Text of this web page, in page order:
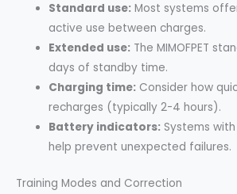
Standard use: Most systems
active use between charges.
Extended use: The MIMOFPET
days of standby time.
Charging time: Consider how
recharges (typically 2-4 hours).
Battery indicators: Systems
help prevent unexpected failures.
Training Modes and Correction